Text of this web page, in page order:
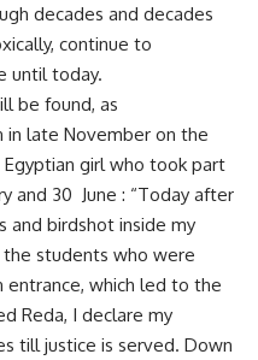
decades and decades
continue to
until today.
be found, as
late November on the
girl who took part
and 30 June : “Today after
and birdshot inside my
the students who were
which led to the
Reda, I declare my
till justice is served. Down